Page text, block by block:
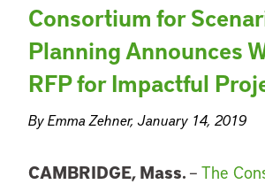
Consortium for
Planning Announces
RFP for Impactful
By Emma Zehner, January 14, 2019
CAMBRIDGE, Mass. – The